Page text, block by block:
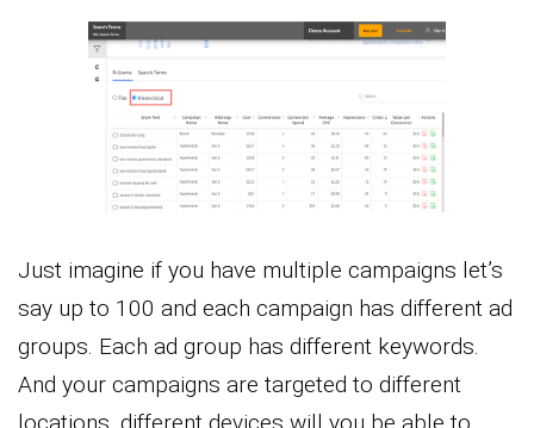
Just imagine if you have multiple campaigns let’s
say up to 100 and each campaign has different ad
groups. Each ad group has different keywords.
And your campaigns are targeted to different
locations, different devices will you be able to